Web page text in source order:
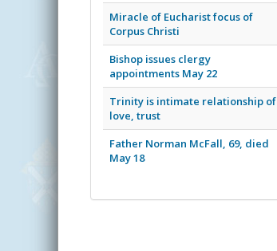
Miracle of Eucharist focus of
Corpus Christi
Bishop issues clergy
appointments May 22
Trinity is intimate relationship of
love, trust
Father Norman McFall, 69, died
May 18